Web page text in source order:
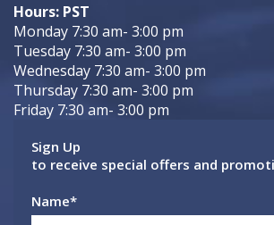
Hours: PST
Monday 7:30 am- 3:00 pm
Tuesday 7:30 am- 3:00 pm
Wednesday 7:30 am- 3:00 pm
Thursday 7:30 am- 3:00 pm
Friday 7:30 am- 3:00 pm
Sign Up
to receive special offers and
Name*